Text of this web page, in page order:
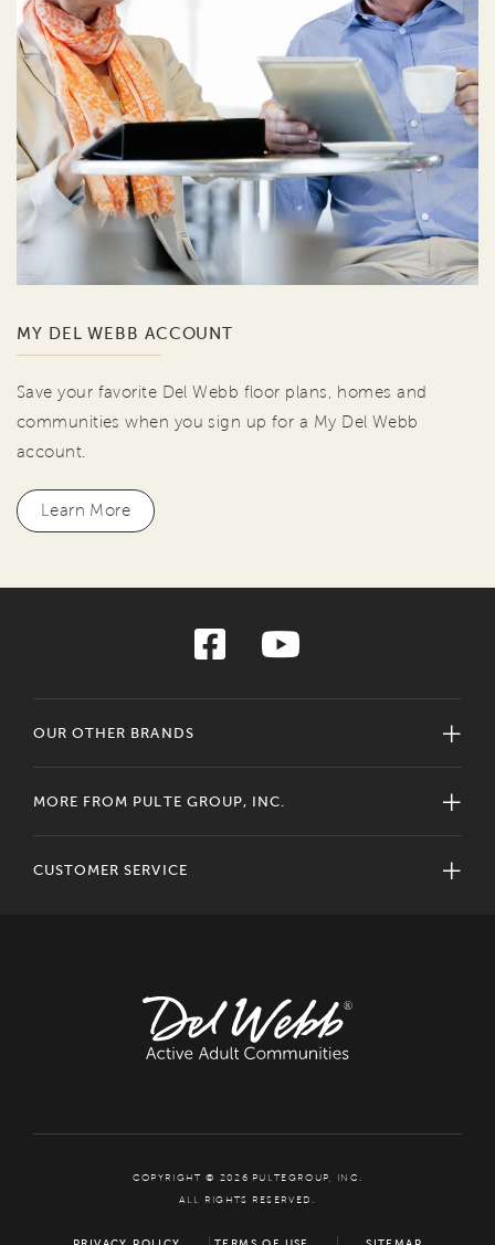
MY DEL WEBB ACCOUNT
Save your favorite Del Webb floor plans, homes and
communities when you sign up for a My Del Webb
account.
Learn More
OUR OTHER BRANDS
MORE FROM PULTE GROUP, INC.
CUSTOMER SERVICE
COPYRIGHT © 2026 PULTEGROUP, INC.
ALL RIGHTS RESERVED.